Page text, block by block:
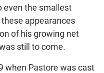
even the smallest
appearances
of his growing net
still to come.
when Pastore was cast